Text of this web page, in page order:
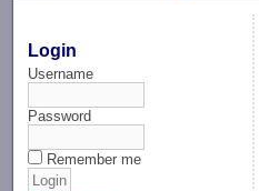
Login
Username
Password
Remember me